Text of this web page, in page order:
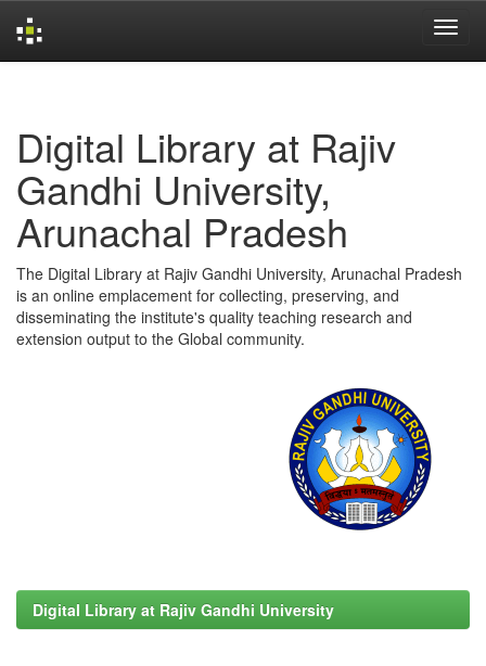
Digital Library at Rajiv
Gandhi University,
Arunachal Pradesh
The Digital Library at Rajiv Gandhi University, Arunachal Pradesh
is an online emplacement for collecting, preserving, and
disseminating the institute's quality teaching research and
extension output to the Global community.
Digital Library at Rajiv Gandhi University